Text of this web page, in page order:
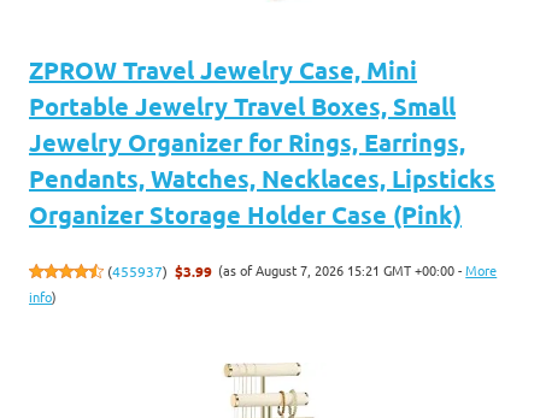
ZPROW Travel Jewelry Case, Mini
Portable Jewelry Travel Boxes, Small
Jewelry Organizer for Rings, Earrings,
Pendants, Watches, Necklaces, Lipsticks
Organizer Storage Holder Case (Pink)
(455937) $3.99 (as of August 7, 2026 15:21 GMT +00:00 -More
info)